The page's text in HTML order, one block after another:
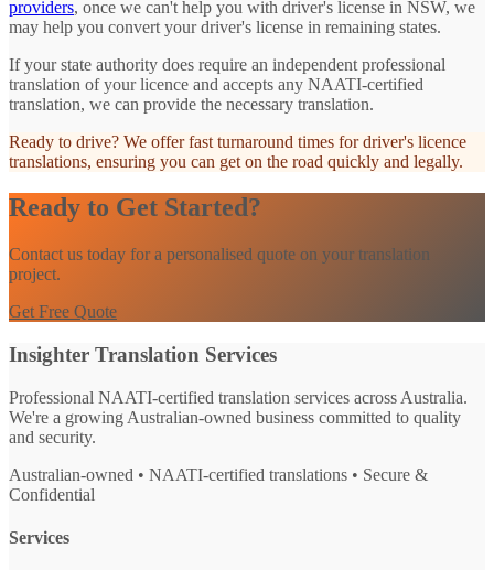
providers, once we can't help you with driver's license in NSW, we
may help you convert your driver's license in remaining states.
If your state authority does require an independent professional
translation of your licence and accepts any NAATI-certified
translation, we can provide the necessary translation.
Ready to drive? We offer fast turnaround times for driver's licence
translations, ensuring you can get on the road quickly and legally.
Ready to Get Started?
Contact us today for a personalised quote on your translation
project.
Get Free Quote
Insighter Translation Services
Professional NAATI-certified translation services across Australia.
We're a growing Australian-owned business committed to quality
and security.
Australian-owned • NAATI-certified translations • Secure &
Confidential
Services